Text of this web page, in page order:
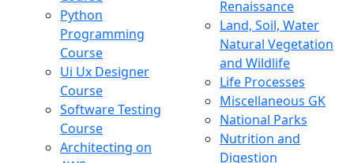
Python
Programming
Course
Ui Ux Designer
Course
Software Testing
Course
Architecting on
Renaissance
Land, Soil, Water
Natural Vegetation
and Wildlife
Life Processes
Miscellaneous GK
National Parks
Nutrition and
Digestion